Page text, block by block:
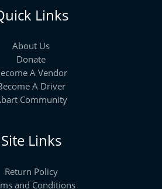
Links
About Us
Donate
A Vendor
A Driver
Community
Site Links
Return Policy
and Conditions